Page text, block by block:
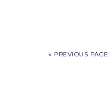
« PREVIOUS PAGE